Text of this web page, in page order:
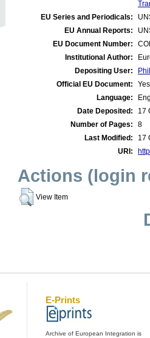
EU Series and Periodicals:
EU Annual Reports:
EU Document Number:
Institutional Author:
Depositing User:
Official EU Document:
Yes
Language:
Date Deposited:
17
Number of Pages:
8
Last Modified:
17
URI:
Actions (login
View Item
E-Prints
Archive of European Integration is